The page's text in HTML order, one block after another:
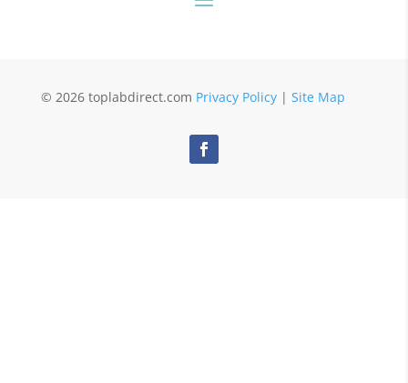
© 2026 toplabdirect.com Privacy Policy| Site Map